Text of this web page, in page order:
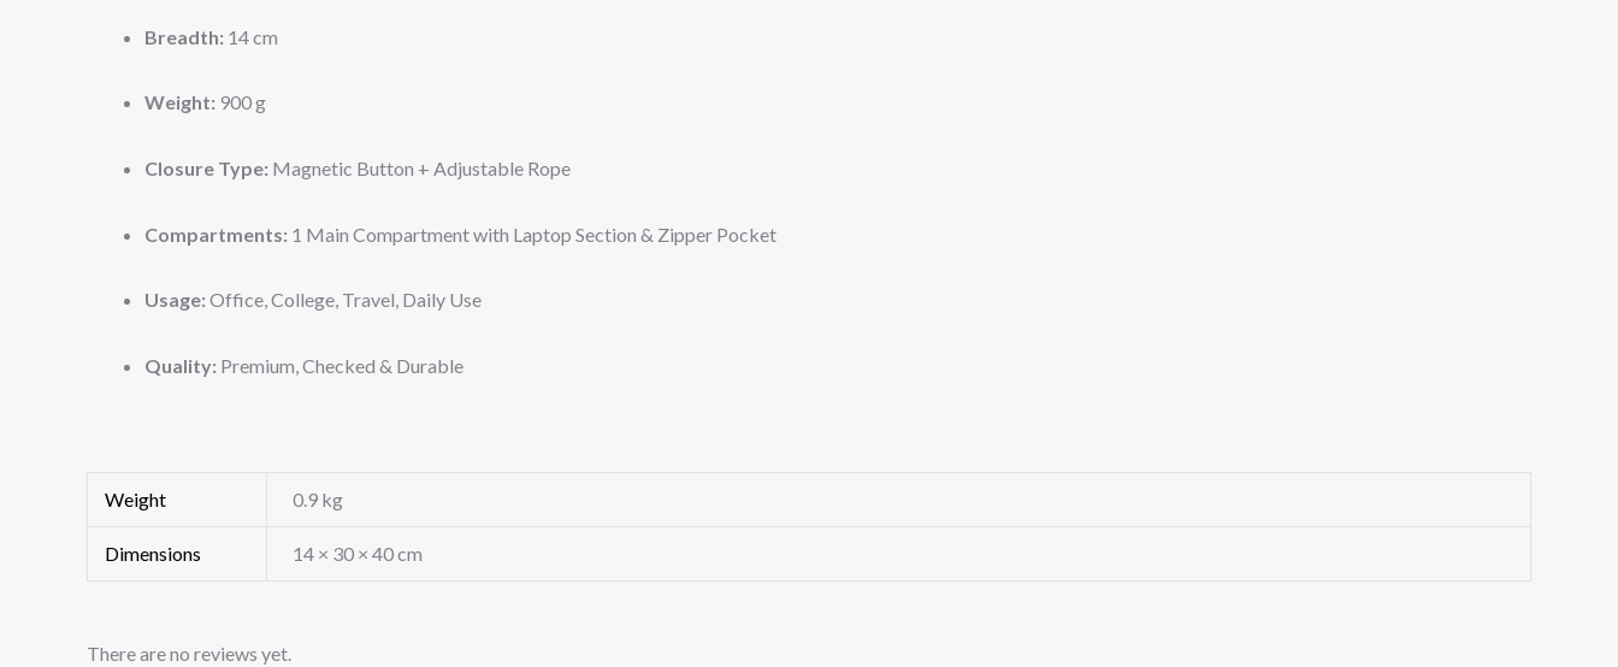
Breadth: 14 cm
Weight: 900 g
Closure Type: Magnetic Button + Adjustable Rope
Compartments: 1 Main Compartment with Laptop Section & Zipper Pocket
Usage: Office, College, Travel, Daily Use
Quality: Premium, Checked & Durable
Weight 0.9 kg
Dimensions 14 × 30 × 40 cm
There are no reviews yet.